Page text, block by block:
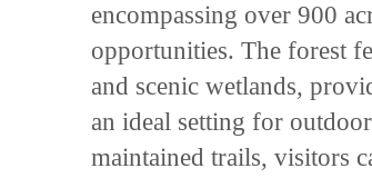
encompassing over 900
opportunities. The forest
and scenic wetlands,
an ideal setting for
maintained trails, visitors